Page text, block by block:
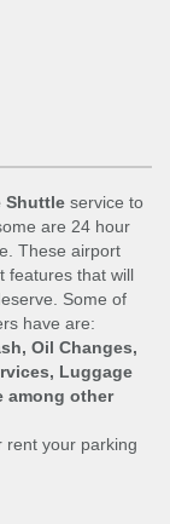
Shuttle service to
are 24 hour
These airport
features that will
Some of
have are:
Oil Changes,
Luggage
among other
rent your parking